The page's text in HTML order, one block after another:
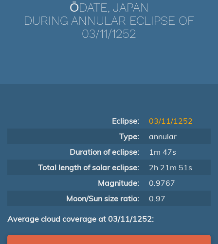
ŌDATE, JAPAN
DURING ANNULAR ECLIPSE OF
03/11/1252
Eclipse:
03/11/1252
Type:
annular
Duration of eclipse:
1m 47s
Total length of solar eclipse:
2h 21m 51s
Magnitude:
0.9767
Moon/Sun size ratio:
0.97
Average cloud coverage at 03/11/1252: